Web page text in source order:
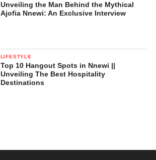
Unveiling the Man Behind the Mythical
Ajofia Nnewi: An Exclusive Interview
LIFESTYLE
Top 10 Hangout Spots in Nnewi ||
Unveiling The Best Hospitality
Destinations